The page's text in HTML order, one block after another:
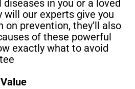
in you or a loved
will our experts give you
prevention, they’ll also
of these powerful
exactly what to avoid